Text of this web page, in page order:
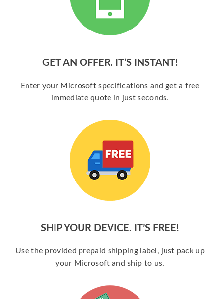
GET AN OFFER. IT’S INSTANT!
Enter your Microsoft specifications and get a free
immediate quote in just seconds.
SHIP YOUR DEVICE. IT’S FREE!
Use the provided prepaid shipping label, just pack up
your Microsoft and ship to us.